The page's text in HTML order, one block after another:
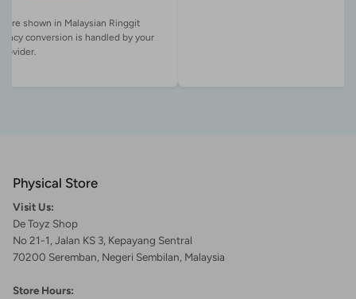
are shown in Malaysian Ringgit
conversion is handled by your
Physical Store
Visit Us:
De Toyz Shop
No 21-1, Jalan KS 3, Kepayang Sentral
70200 Seremban, Negeri Sembilan, Malaysia
Store Hours: